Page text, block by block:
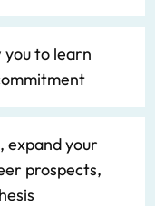
to learn
, expand your
prospects,